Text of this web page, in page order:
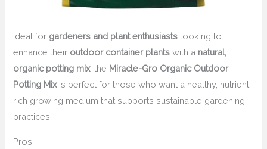
Ideal for gardeners and plant enthusiasts looking to
enhance their outdoor container plants with a natural,
organic potting mix, the Miracle-Gro Organic Outdoor
Potting Mixis perfect for those who want a healthy, nutrient-
rich growing medium that supports sustainable gardening
practices.
Pros: